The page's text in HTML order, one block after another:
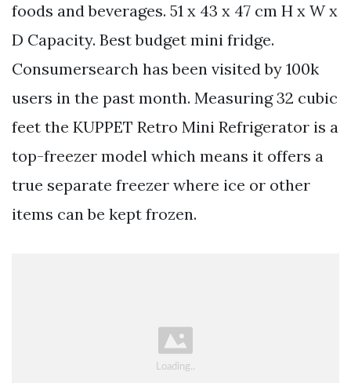
foods and beverages. 51 x 43 x 47 cm H x W x
D Capacity. Best budget mini fridge.
Consumersearch has been visited by 100k
users in the past month. Measuring 32 cubic
feet the KUPPET Retro Mini Refrigerator is a
top-freezer model which means it offers a
true separate freezer where ice or other
items can be kept frozen.